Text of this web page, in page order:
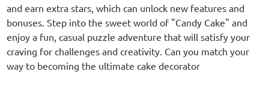
and earn extra stars, which can unlock new features and
bonuses. Step into the sweet world of "Candy Cake" and
enjoy a fun, casual puzzle adventure that will satisfy your
craving for challenges and creativity. Can you match your
way to becoming the ultimate cake decorator